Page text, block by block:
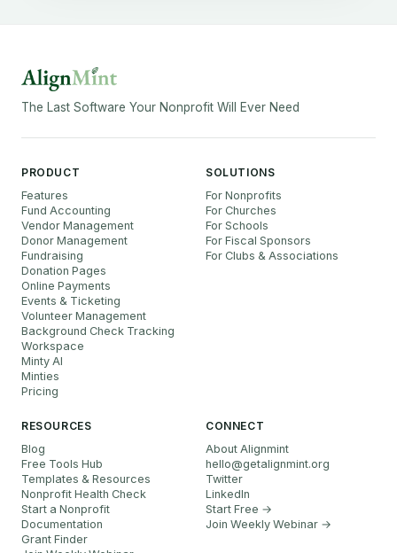
The Last Software Your Nonprofit Will Ever Need
PRODUCT
Features
Fund Accounting
Vendor Management
Donor Management
Fundraising
Donation Pages
Online Payments
Events & Ticketing
Volunteer Management
Background Check Tracking
Workspace
Minty AI
Minties
Pricing
SOLUTIONS
For Nonprofits
For Churches
For Schools
For Fiscal Sponsors
For Clubs & Associations
RESOURCES
Blog
Free Tools Hub
Templates & Resources
Nonprofit Health Check
Start a Nonprofit
Documentation
Grant Finder
CONNECT
About Alignmint
hello@getalignmint.org
Twitter
LinkedIn
Start Free →
Join Weekly Webinar →